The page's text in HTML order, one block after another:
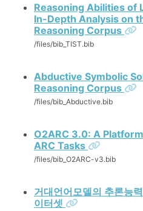
Reasoning Abilities of
In-Depth Analysis on
Reasoning Corpus
/files/bib_TIST.bib
Abductive Symbolic
Reasoning Corpus
/files/bib_Abductive.bib
O2ARC 3.0: A
ARC Tasks
Permalink
/files/bib_O2ARC-v3.bib
거대언어모델의 추론능
이터셋
Permalink